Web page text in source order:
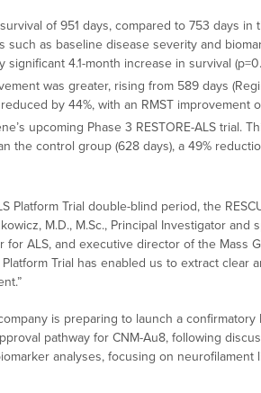
of 951 days, compared to 753 days in
as baseline disease severity and
significant 4.1-month increase in survival
was greater, rising from 589 days
by 44%, with an RMST improvement
upcoming Phase 3 RESTORE-ALS trial.
the control group (628 days), a 49%
Trial double-blind period, the
M.D., M.Sc., Principal Investigator and
for ALS, and executive director of the Mass
Trial has enabled us to extract clear
is preparing to launch a confirmatory
pathway for CNM-Au8, following
analyses, focusing on neurofilament